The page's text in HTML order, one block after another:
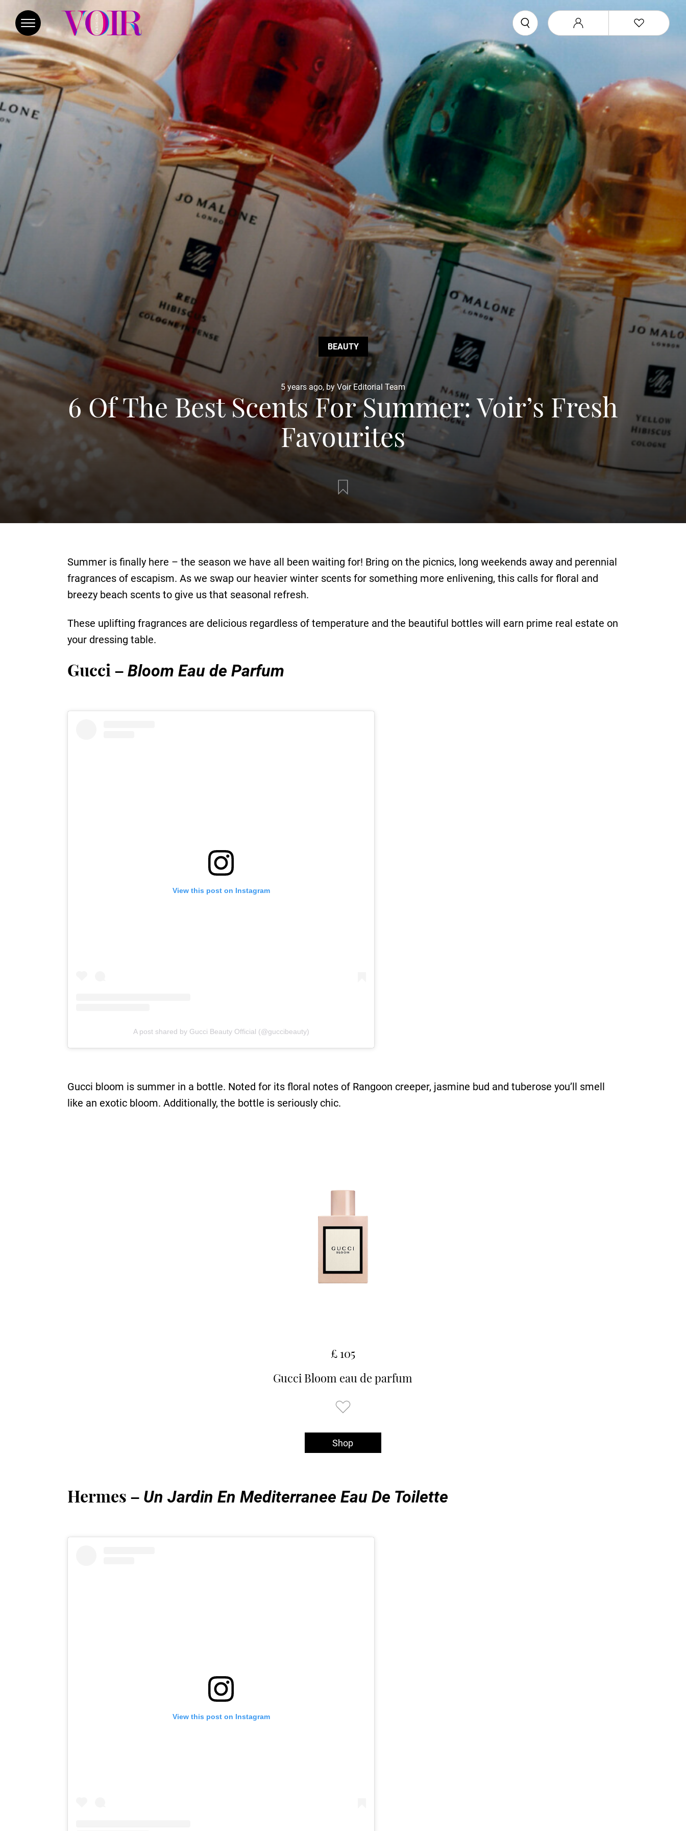
BEAUTY
5 years ago, by Voir Editorial Team
6 Of The Best Scents For Summer: Voir’s Fresh
Favourites
Summer is finally here – the season we have all been waiting for! Bring on the picnics, long weekends away and perennial
fragrances of escapism. As we swap our heavier winter scents for something more enlivening, this calls for floral and
breezy beach scents to give us that seasonal refresh.
These uplifting fragrances are delicious regardless of temperature and the beautiful bottles will earn prime real estate on
your dressing table.
Gucci – Bloom Eau de Parfum
View this post on Instagram
A post shared by Gucci Beauty Official (@guccibeauty)
Gucci bloom is summer in a bottle. Noted for its floral notes of Rangoon creeper, jasmine bud and tuberose you’ll smell
like an exotic bloom. Additionally, the bottle is seriously chic.
£ 105
Gucci Bloom eau de parfum
Shop
Hermes – Un Jardin En Mediterranee Eau De Toilette
View this post on Instagram